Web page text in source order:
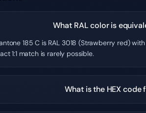
What RAL color is
185 C is RAL 3018 (Strawberry red)
1:1 match is rarely possible.
What is the HEX code